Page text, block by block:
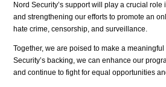
Nord Security’s support will play a crucial
and strengthening our efforts to promote an
hate crime, censorship, and surveillance.
Together, we are poised to make a meaningful
Security’s backing, we can enhance our
and continue to fight for equal opportunities